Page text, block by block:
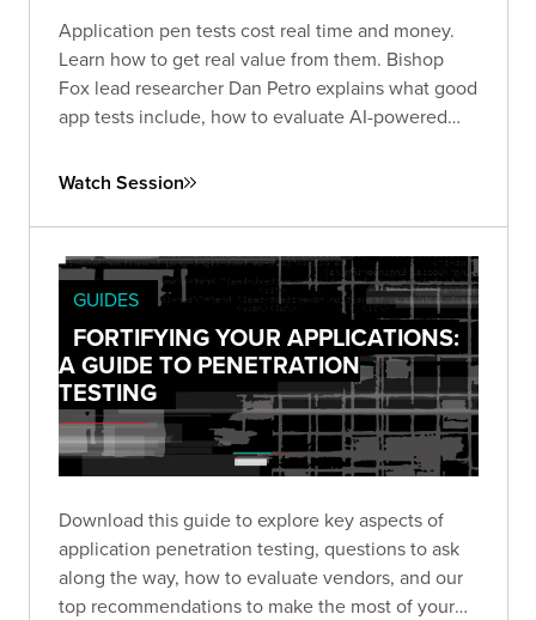
Application pen tests cost real time and money.
Learn how to get real value from them. Bishop
Fox lead researcher Dan Petro explains what good
app tests include, how to evaluate AI-powered
after an engagement.
Watch Session
GUIDES
FORTIFYING YOUR APPLICATIONS:
A GUIDE TO PENETRATION
TESTING
Download this guide to explore key aspects of
application penetration testing, questions to ask
along the way, how to evaluate vendors, and our
top recommendations to make the most of your